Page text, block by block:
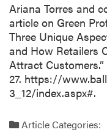
Ariana Torres and
article on Green
Three Unique
and How Retailers
Attract
27. https://
3_12/index.aspx#.
Article Categories: